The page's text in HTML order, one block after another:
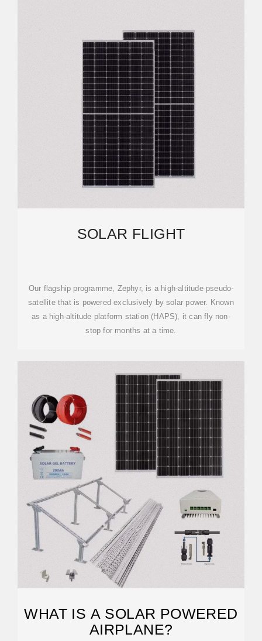
SOLAR FLIGHT
Our flagship programme, Zephyr, is a high-altitude pseudo-
satellite that is powered exclusively by solar power. Known
as a high-altitude platform station (HAPS), it can fly non-
stop for months at a time.
WHAT IS A SOLAR POWERED
AIRPLANE?